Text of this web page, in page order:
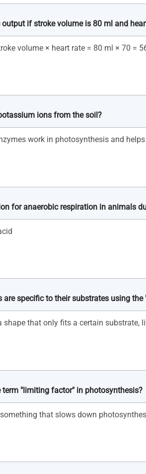
if stroke volume is 80 ml and
ions from the soil?
for anaerobic respiration in animals
are specific to their substrates using the
term "limiting factor" in photosynthesis?